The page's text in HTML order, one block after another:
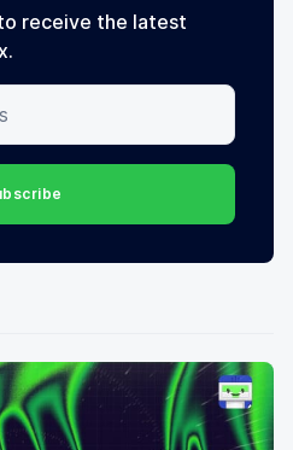
receive the latest